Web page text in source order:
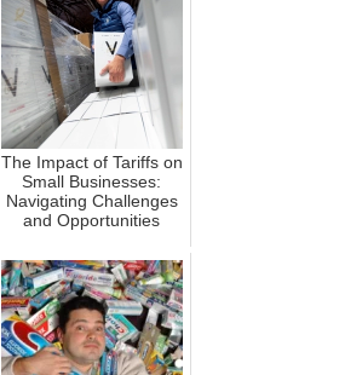
The Impact of Tariffs on
Small Businesses:
Navigating Challenges
and Opportunities